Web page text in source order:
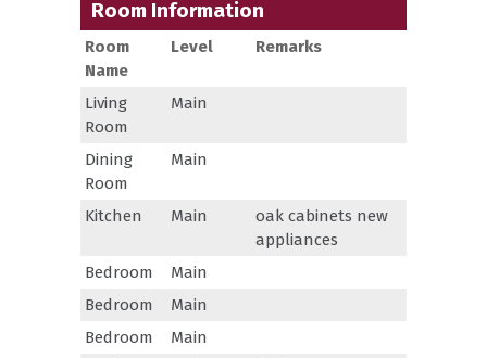
Room Information
Room
Name
Level Remarks
Living
Room
Main
Dining
Room
Main
Kitchen Main
oak cabinets new
appliances
Bedroom
Main
Bedroom
Main
Bedroom
Main